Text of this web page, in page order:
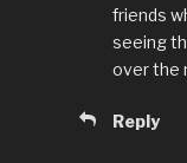
friends
seeing
over the
Reply